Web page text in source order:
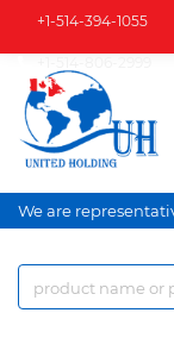
+1-514-394-1055
We are